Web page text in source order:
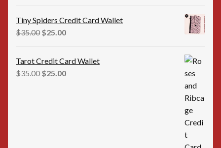
was:
$35.00.
Tiny Spiders Credit Card Wallet
$35.00 Original
was:
$35.00.
$25.00Current
Tarot Credit Card Wallet
$35.00 Original
$25.00Current